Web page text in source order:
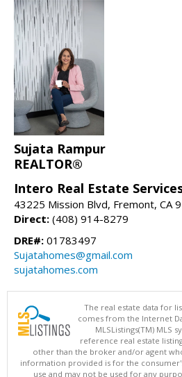
Sujata Rampur
REALTOR®
Intero Real Estate
43225 Mission Blvd, Fremont, CA
Direct: (408) 914-8279
DRE#: 01783497
Sujatahomes@gmail.com
sujatahomes.com
The real estate data for
comes from the Internet
MLSListings(TM) MLS
reference real estate
other than the broker and/or agent
information provided is for the
use and may not be used for any